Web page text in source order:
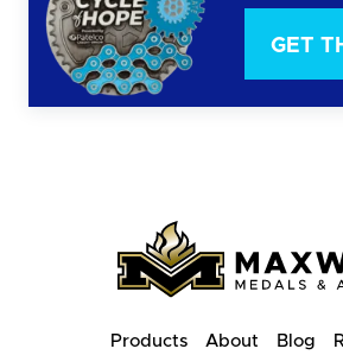
GET
Products About Blog